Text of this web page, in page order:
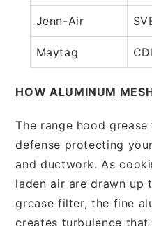
Jenn-Air
Maytag
HOW ALUMINUM
The range hood
defense protecting
and ductwork. As
laden air are drawn up
grease filter, the fine
creates turbulence